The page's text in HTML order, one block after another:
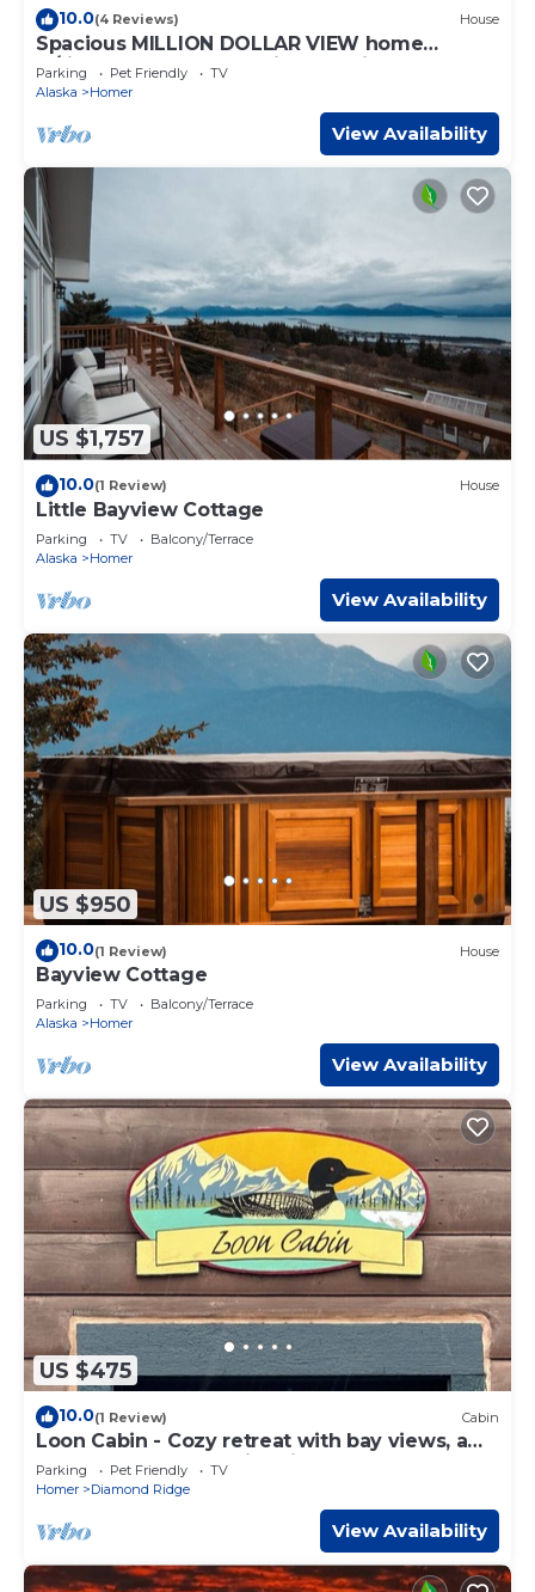
10.0(4 Reviews) House
Spacious MILLION DOLLAR VIEW home
w/fitness room, hot tub in charming Homer
Parking Pet Friendly
TV
Alaska
Homer
View Availability
US $1,757
10.0(1 Review) House
Little Bayview Cottage
Parking TV
Balcony/Terrace
Alaska
Homer
View Availability
US $950
10.0(1 Review) House
Bayview Cottage
Parking TV
Balcony/Terrace
Alaska
Homer
View Availability
US $475
10.0(1 Review) Cabin
Loon Cabin - Cozy retreat with bay views, a
shared hot tub, and fire pit!
Parking Pet Friendly
TV
Homer
Diamond Ridge
View Availability